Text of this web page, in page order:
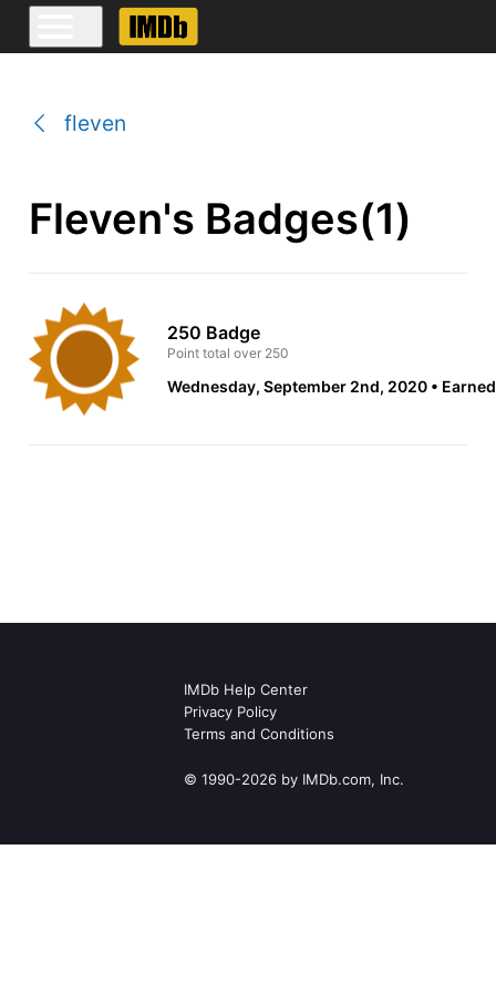
fleven
Fleven's Badges(1)
250 Badge
Point total over 250
Wednesday, September 2nd, 2020
IMDb Help Center
Privacy Policy
Terms and Conditions
© 1990-2026 by IMDb.com, Inc.